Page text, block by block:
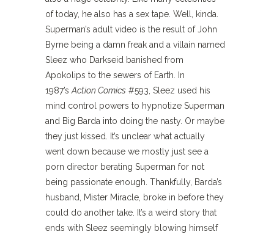
of today, he also has a sex tape. Well, kinda.
Superman’s adult video is the result of John
Byrne being a damn freak and a villain named
Sleez who Darkseid banished from
Apokolips to the sewers of Earth. In
1987’s Action Comics #593, Sleez used his
mind control powers to hypnotize Superman
and Big Barda into doing the nasty. Or maybe
they just kissed. It’s unclear what actually
went down because we mostly just see a
porn director berating Superman for not
being passionate enough. Thankfully, Barda’s
husband, Mister Miracle, broke in before they
could do another take. It’s a weird story that
ends with Sleez seemingly blowing himself